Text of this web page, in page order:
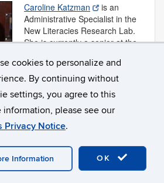
cookies to personalize and
By continuing without
settings, you agree to this
please see our
Privacy Notice.
OK
Information
Caroline Katzman
is an
Administrative Specialist in the
New Literacies Research Lab.
She is currently a senior at the
Neag School of Education’s
IB/M program, where she is
pursuing a degree in
Elementary Education.
Caroline.Katzman@UConn.edu